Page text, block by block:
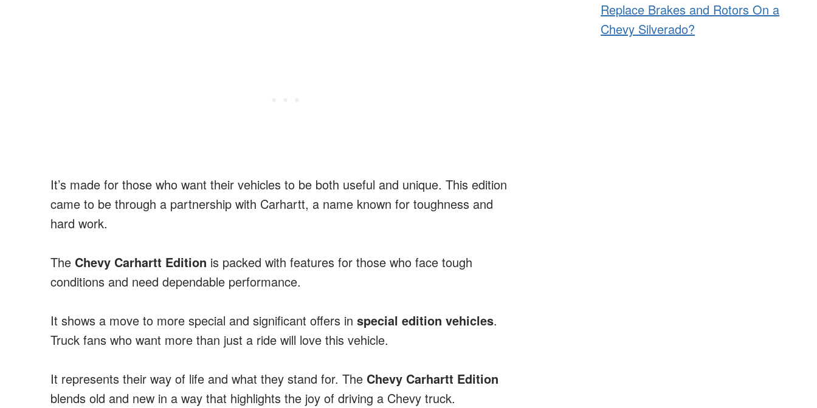
It’s made for those who want their vehicles to be both useful and unique. This edition
came to be through a partnership with Carhartt, a name known for toughness and
hard work.
The Chevy Carhartt Edition is packed with features for those who face tough
conditions and need dependable performance.
It shows a move to more special and significant offers in special edition vehicles.
Truck fans who want more than just a ride will love this vehicle.
It represents their way of life and what they stand for. The Chevy Carhartt Edition
blends old and new in a way that highlights the joy of driving a Chevy truck.
Replace Brakes and Rotors On a
Chevy Silverado?